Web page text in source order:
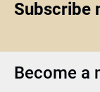
Subscribe
Become a